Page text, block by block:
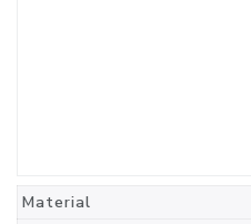
Material